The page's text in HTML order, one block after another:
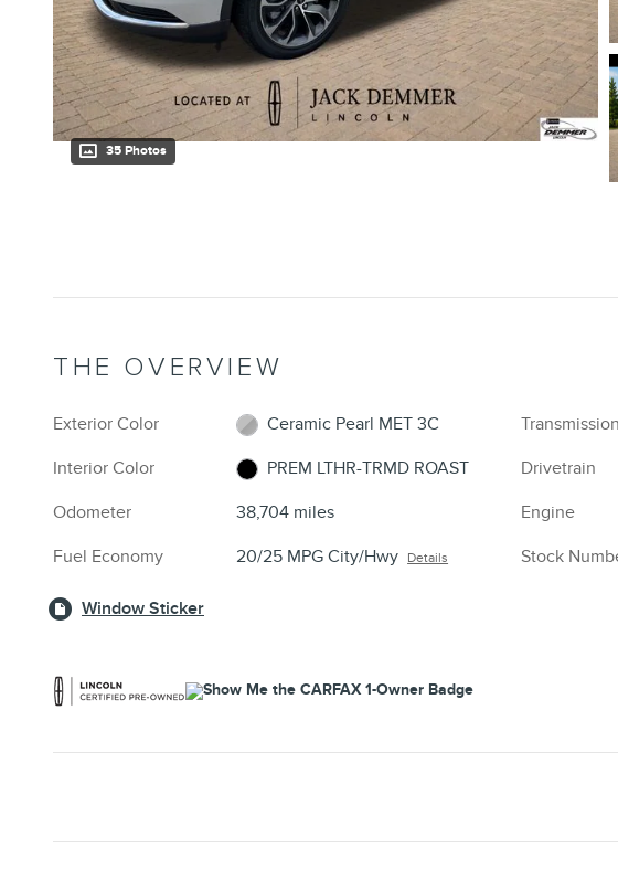
35 Photos
THE OVERVIEW
Exterior Color
Ceramic Pearl MET 3C
Interior Color
PREM LTHR-TRMD ROAST
Odometer
38,704 miles
Fuel Economy
20/25 MPG City/Hwy Details
Transmission
Drivetrain
Engine
Stock
Window Sticker